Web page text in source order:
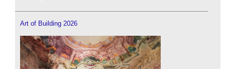
Art of Building 2026